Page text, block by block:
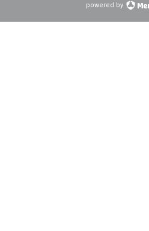
powered by